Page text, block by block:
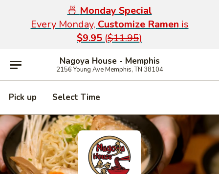
🍜 Monday Special
Every Monday, Customize Ramen is
$9.95 ($11.95)
Nagoya House - Memphis
2156 Young Ave Memphis, TN 38104
Pick up Select Time